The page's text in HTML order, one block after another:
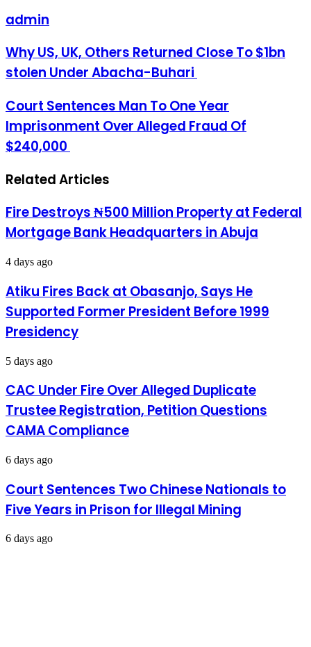
admin
Why
US,
UK,
Close
To
$1bn
stolen
Abacha-
Buhari
Why US, UK, Others Returned Close To $1bn
stolen Under Abacha-Buhari
Court
Sentences
Man
To
One
Imprisonment
Fraud
Of
$240,000
Court Sentences Man To One Year
Imprisonment Over Alleged Fraud Of
$240,000
Related Articles
Fire Destroys ₦500 Million Property at Federal
Mortgage Bank Headquarters in Abuja
4 days ago
Atiku Fires Back at Obasanjo, Says He
Supported Former President Before 1999
Presidency
5 days ago
CAC Under Fire Over Alleged Duplicate
Trustee Registration, Petition Questions
CAMA Compliance
6 days ago
Court Sentences Two Chinese Nationals to
Five Years in Prison for Illegal Mining
6 days ago